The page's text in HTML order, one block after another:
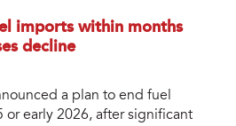
imports within months
decline
a plan to end fuel
or early 2026, after significant